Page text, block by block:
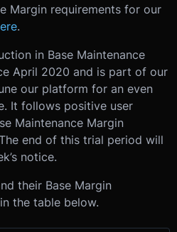
Margin requirements for our
.
in Base Maintenance
April 2020 and is part of our
our platform for an even
It follows positive user
Maintenance Margin
end of this trial period will
notice.
their Base Margin
the table below.